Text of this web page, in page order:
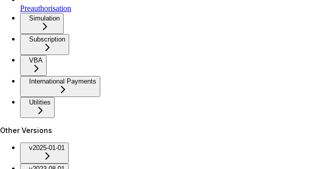
Preauthorisation
Simulation
Subscription
VBA
International Payments
Utilities
Other Versions
v2025-01-01